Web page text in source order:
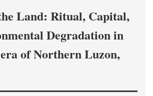
Land: Ritual, Capital,
Degradation in
of Northern Luzon,